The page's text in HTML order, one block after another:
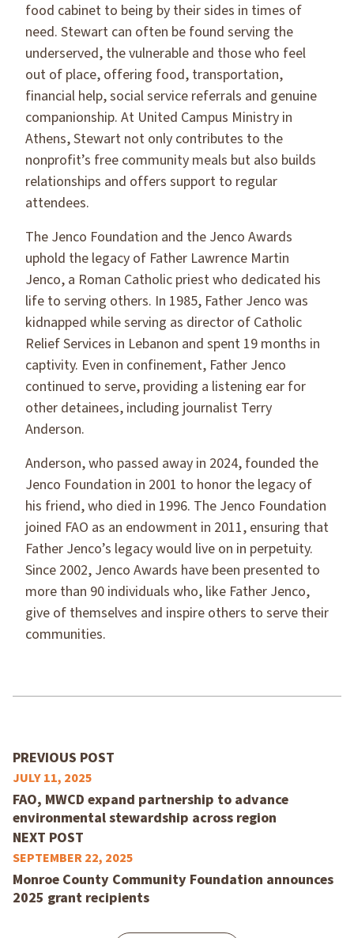
food cabinet to being by their sides in times of
need. Stewart can often be found serving the
underserved, the vulnerable and those who feel
out of place, offering food, transportation,
financial help, social service referrals and genuine
companionship. At United Campus Ministry in
Athens, Stewart not only contributes to the
nonprofit’s free community meals but also builds
relationships and offers support to regular
attendees.
The Jenco Foundation and the Jenco Awards
uphold the legacy of Father Lawrence Martin
Jenco, a Roman Catholic priest who dedicated his
life to serving others. In 1985, Father Jenco was
kidnapped while serving as director of Catholic
Relief Services in Lebanon and spent 19 months in
captivity. Even in confinement, Father Jenco
continued to serve, providing a listening ear for
other detainees, including journalist Terry
Anderson.
Anderson, who passed away in 2024, founded the
Jenco Foundation in 2001 to honor the legacy of
his friend, who died in 1996. The Jenco Foundation
joined FAO as an endowment in 2011, ensuring that
Father Jenco’s legacy would live on in perpetuity.
Since 2002, Jenco Awards have been presented to
more than 90 individuals who, like Father Jenco,
give of themselves and inspire others to serve their
communities.
PREVIOUS POST
JULY 11, 2025
FAO, MWCD expand partnership to advance
environmental stewardship across region
NEXT POST
SEPTEMBER 22, 2025
Monroe County Community Foundation announces
2025 grant recipients